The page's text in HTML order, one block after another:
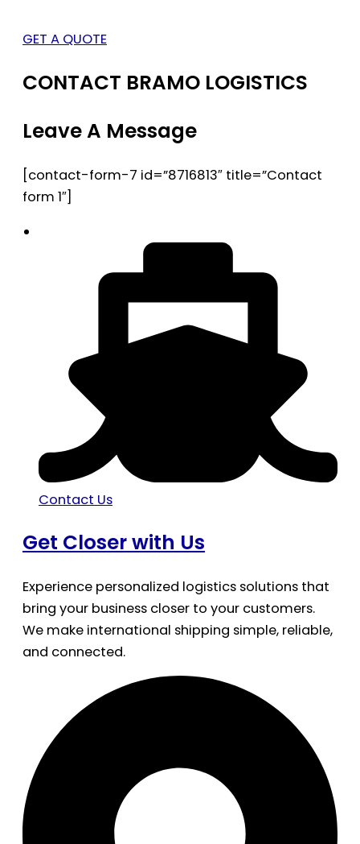
GET A QUOTE
CONTACT BRAMO LOGISTICS
Leave A Message
[contact-form-7 id=”8716813″ title=”Contact
form 1″]
Contact Us
Get Closer with Us
Experience personalized logistics solutions that
bring your business closer to your customers.
We make international shipping simple, reliable,
and connected.